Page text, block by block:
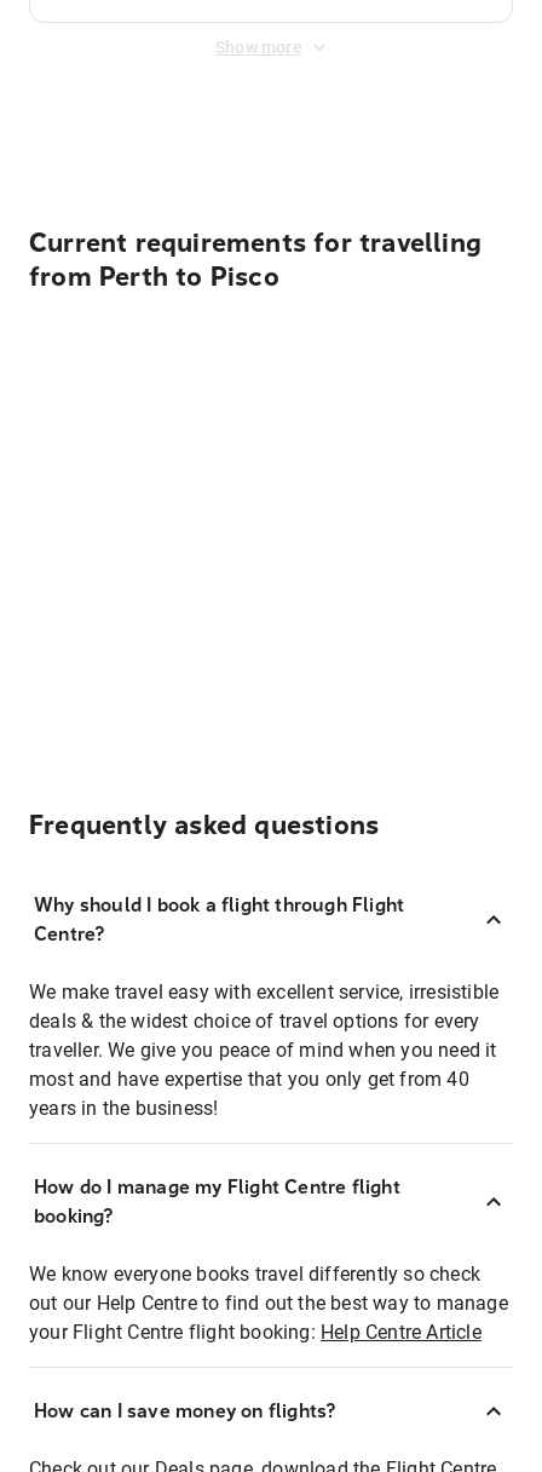
Show more
Current requirements for travelling
from Perth to Pisco
Frequently asked questions
Why should I book a flight through Flight
Centre?
We make travel easy with excellent service, irresistible
deals & the widest choice of travel options for every
traveller. We give you peace of mind when you need it
most and have expertise that you only get from 40
years in the business!
How do I manage my Flight Centre flight
booking?
We know everyone books travel differently so check
out our Help Centre to find out the best way to manage
your Flight Centre flight booking: Help Centre Article
How can I save money on flights?